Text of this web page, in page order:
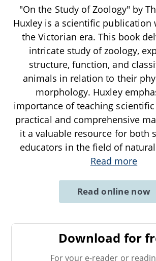
"On the Study of Zoology" by
Huxley is a scientific publication
the Victorian era. This book
intricate study of zoology,
structure, function, and
animals in relation to their
morphology. Huxley
importance of teaching
practical and comprehensive
it a valuable resource for both
educators in the field of
Read more
Read online now
Download for
For your e-reader or